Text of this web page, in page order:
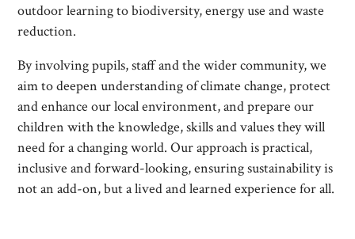
outdoor learning to biodiversity, energy use and waste
reduction.
By involving pupils, staff and the wider community, we
aim to deepen understanding of climate change, protect
and enhance our local environment, and prepare our
children with the knowledge, skills and values they will
need for a changing world. Our approach is practical,
inclusive and forward-looking, ensuring sustainability is
not an add-on, but a lived and learned experience for all.